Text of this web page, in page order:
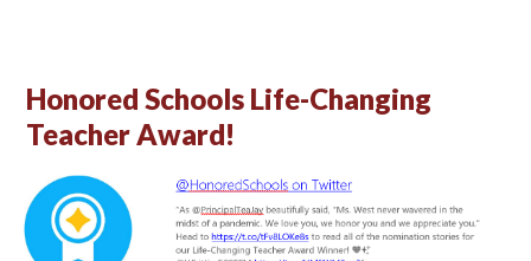
Honored Schools Life-Changing
Teacher Award!